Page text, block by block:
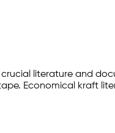
literature and
Economical kraft